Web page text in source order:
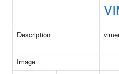
Description
Image